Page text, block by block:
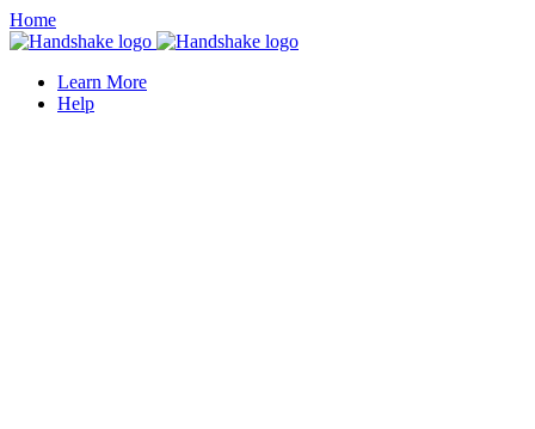
Home
Learn More
Help